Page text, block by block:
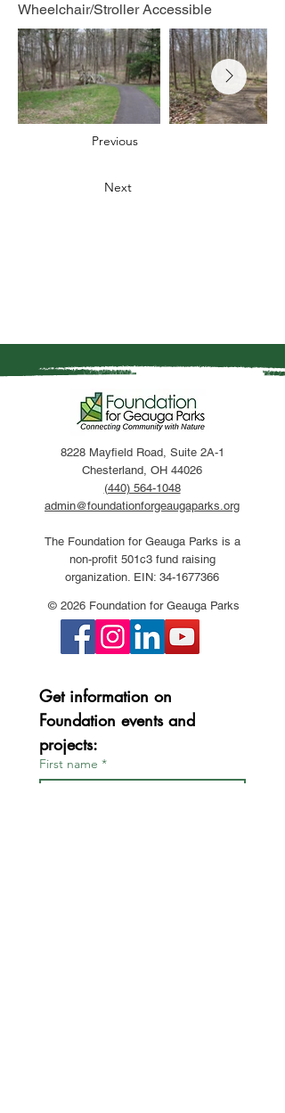
Wheelchair/Stroller Accessible
Previous
Next
8228 Mayfield Road, Suite 2A-1
Chesterland, OH 44026
(440) 564-1048
admin@foundationforgeaugaparks.org
The Foundation for Geauga Parks is a
non-profit 501c3 fund raising
organization. EIN: 34-1677366
© 2026 Foundation for Geauga Parks
Get information on
Foundation events and
projects:
First name *